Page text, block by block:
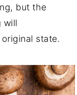
but the
will
state.